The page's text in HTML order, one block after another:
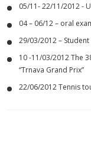
05/11- 22/11/2012 -
04 – 06/12 – oral
29/03/2012 –
10 -11/03/2012 The
“Trnava Grand Prix”
22/06/2012 Tennis